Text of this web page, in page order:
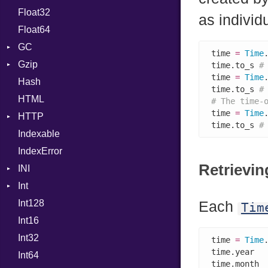
InstanceVar
IsA
Permissions
Type
Reader
Strategy
Primitive
Float32
Float64
GC
Stats
Gzip
Error
Header
Reader
Writer
Hash
HTML
HTTP
Client
BodyType
CompressHandler
Cookies
ErrorHandler
FormData
Handler
Indexable
IndexError
INI
Int
Primitive
Signed
Unsigned
Int128
Int16
Int32
Int64
as
time = Time
time.to_s #
time = Time
time.to_s #
# The
time = Time
time.to_s #
Each
time = Time